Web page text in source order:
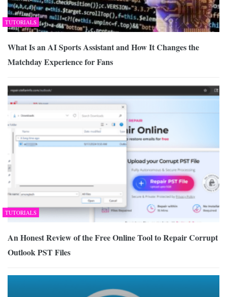
TUTORIALS
What Is an AI Sports Assistant and How It Changes the
Matchday Experience for Fans
TUTORIALS
An Honest Review of the Free Online Tool to Repair Corrupt
Outlook PST Files